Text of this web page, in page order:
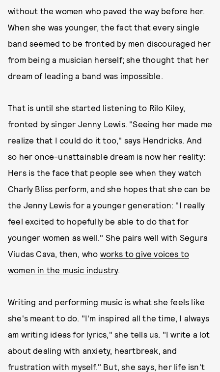
without the women who paved the way before her.
When she was younger, the fact that every single
band seemed to be fronted by men discouraged her
from being a musician herself; she thought that her
dream of leading a band was impossible.
That is until she started listening to Rilo Kiley,
fronted by singer Jenny Lewis. "Seeing her made me
realize that I could do it too," says Hendricks. And
so her once-unattainable dream is now her reality:
Hers is the face that people see when they watch
Charly Bliss perform, and she hopes that she can be
the Jenny Lewis for a younger generation: "I really
feel excited to hopefully be able to do that for
younger women as well." She pairs well with Segura
Viudas Cava, then, who works to give voices to
women in the music industry.
Writing and performing music is what she feels like
she's meant to do. "I'm inspired all the time, I always
am writing ideas for lyrics," she tells us. "I write a lot
about dealing with anxiety, heartbreak, and
frustration with myself." But, she says, her life isn't